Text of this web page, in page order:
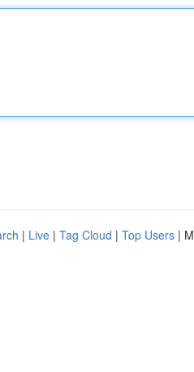
| Live | Tag Cloud | Top Users |